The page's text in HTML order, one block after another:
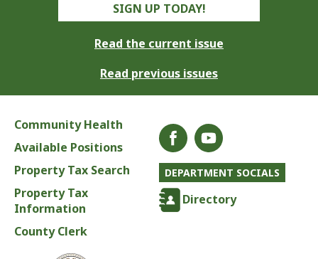
SIGN UP TODAY!
Read the current issue
Read previous issues
Community Health
Available Positions
Property Tax Search
Property Tax
Information
County Clerk
DEPARTMENT SOCIALS
Directory